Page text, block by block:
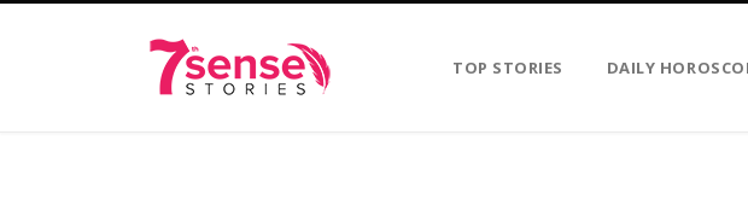
TOP STORIES DAILY